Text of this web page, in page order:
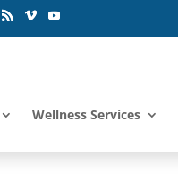
Wellness Services